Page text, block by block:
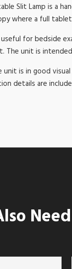
Slit Lamp is a
where a full
for bedside
The unit is
is in good
details are
Need